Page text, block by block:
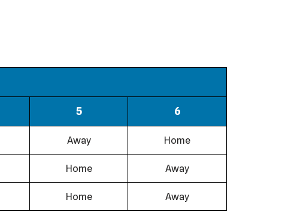
5 6
Away Home
Home Away
Home Away